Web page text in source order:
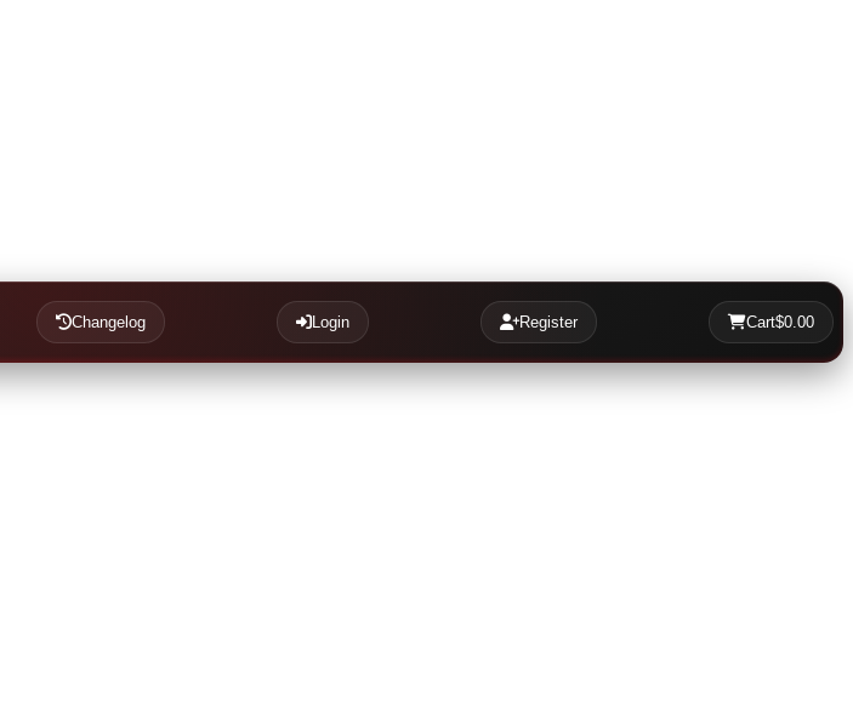
Changelog Login Register Cart$0.00